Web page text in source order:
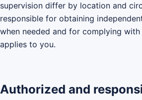
supervision differ by location and
responsible for obtaining
when needed and for complying
applies to you.
Authorized and